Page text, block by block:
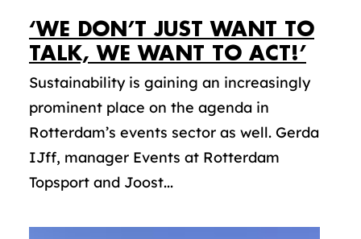
‘WE DON’T JUST WANT TO
TALK, WE WANT TO ACT!’
Sustainability is gaining an increasingly
prominent place on the agenda in
Rotterdam’s events sector as well. Gerda
IJff, manager Events at Rotterdam
Topsport and Joost...